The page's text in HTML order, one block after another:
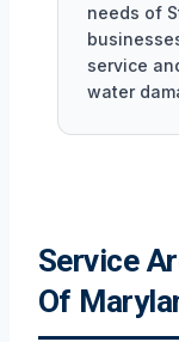
needs of
service
water
Service
Of